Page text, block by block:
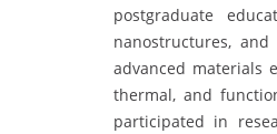
postgraduate
nanostructures,
advanced materials
thermal, and
participated in